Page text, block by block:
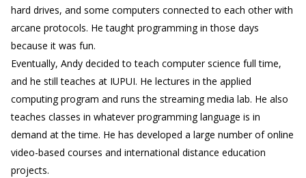
hard drives, and some computers connected to each other with
arcane protocols. He taught programming in those days
because it was fun.
Eventually, Andy decided to teach computer science full time,
and he still teaches at IUPUI. He lectures in the applied
computing program and runs the streaming media lab. He also
teaches classes in whatever programming language is in
demand at the time. He has developed a large number of online
video-based courses and international distance education
projects.